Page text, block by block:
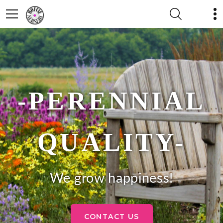
-PERENNIAL
QUALITY-
We grow happiness!
CONTACT US